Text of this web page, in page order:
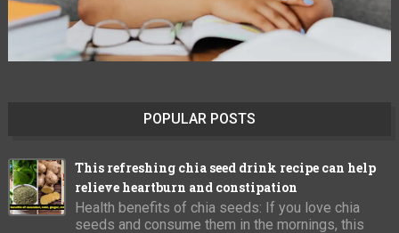
POPULAR POSTS
This refreshing chia seed drink recipe can help
relieve heartburn and constipation
Health benefits of chia seeds: If you love chia
seeds and consume them in the mornings, this